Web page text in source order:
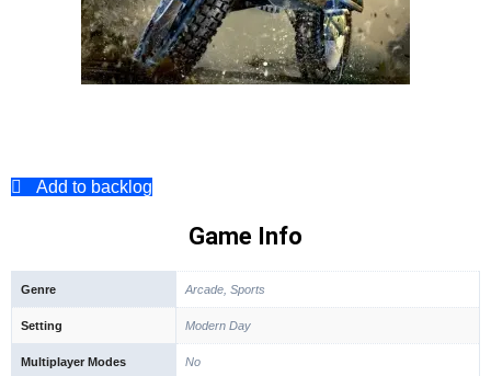
Add to backlog
Game Info
Genre Arcade, Sports
Setting Modern Day
Multiplayer Modes No